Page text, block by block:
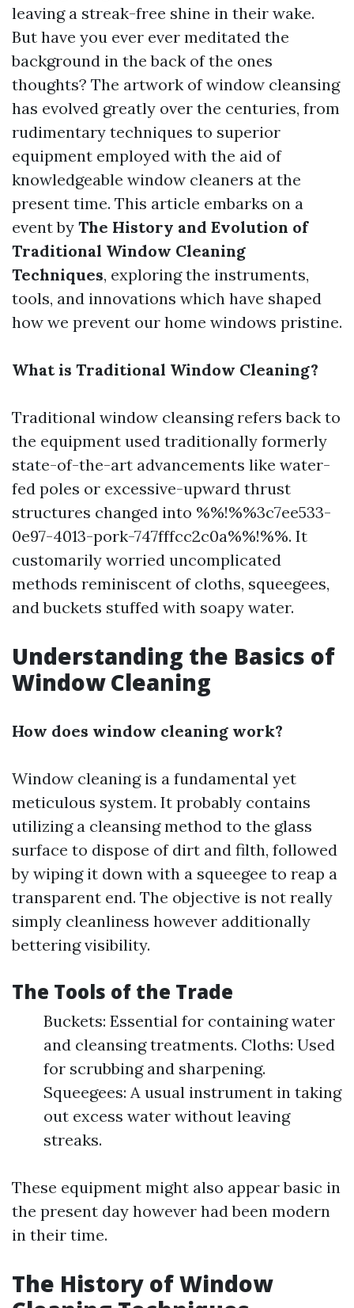
leaving a streak-free shine in their wake.
But have you ever ever meditated the
background in the back of the ones
thoughts? The artwork of window cleansing
has evolved greatly over the centuries, from
rudimentary techniques to superior
equipment employed with the aid of
knowledgeable window cleaners at the
present time. This article embarks on a
event by The History and Evolution of
Traditional Window Cleaning
Techniques, exploring the instruments,
tools, and innovations which have shaped
how we prevent our home windows pristine.
What is Traditional Window Cleaning?
Traditional window cleansing refers back to
the equipment used traditionally formerly
state-of-the-art advancements like water-
fed poles or excessive-upward thrust
structures changed into %%!%%3c7ee533-
0e97-4013-pork-747fffcc2c0a%%!%%. It
customarily worried uncomplicated
methods reminiscent of cloths, squeegees,
and buckets stuffed with soapy water.
Understanding the Basics of
Window Cleaning
How does window cleaning work?
Window cleaning is a fundamental yet
meticulous system. It probably contains
utilizing a cleansing method to the glass
surface to dispose of dirt and filth, followed
by wiping it down with a squeegee to reap a
transparent end. The objective is not really
simply cleanliness however additionally
bettering visibility.
The Tools of the Trade
Buckets: Essential for containing water
and cleansing treatments. Cloths: Used
for scrubbing and sharpening.
Squeegees: A usual instrument in taking
out excess water without leaving
streaks.
These equipment might also appear basic in
the present day however had been modern
in their time.
The History of Window